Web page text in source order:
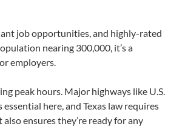
job opportunities, and highly-rated
nearing 300,000, it’s a
employers.
peak hours. Major highways like U.S.
here, and Texas law requires
ensures they’re ready for any